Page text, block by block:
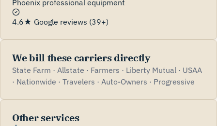
Phoenix professional equipment
4.6★ Google reviews (39+)
We bill these carriers directly
State Farm · Allstate · Farmers · Liberty Mutual · USAA
· Nationwide · Travelers · Auto-Owners · Progressive
Other services